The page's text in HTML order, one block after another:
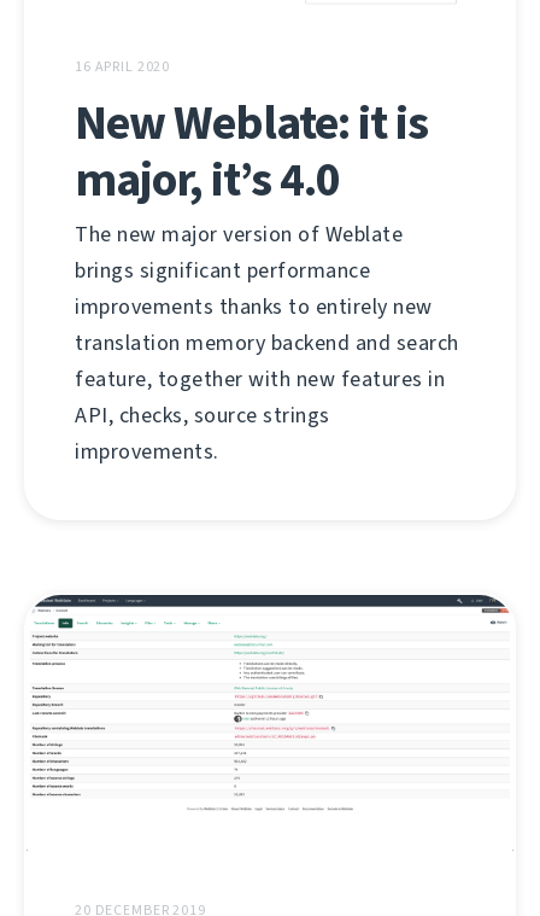
16 APRIL 2020
New Weblate: it is
major, it’s 4.0
The new major version of Weblate
brings significant performance
improvements thanks to entirely new
translation memory backend and search
feature, together with new features in
API, checks, source strings
improvements.
20 DECEMBER 2019